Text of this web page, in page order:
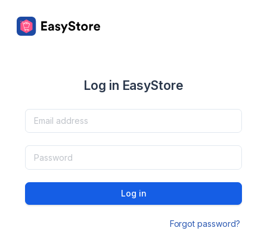
Log in EasyStore
Log in
Forgot password?